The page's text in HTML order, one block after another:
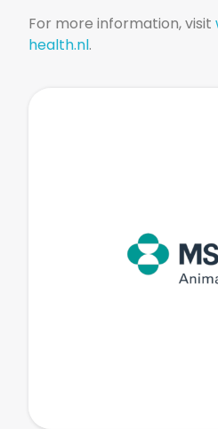
For more information, visit
health.nl.